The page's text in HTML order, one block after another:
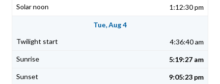
1:12:30 pm
Tue, Aug 4
4:36:40 am
5:19:27 am
9:05:23 pm